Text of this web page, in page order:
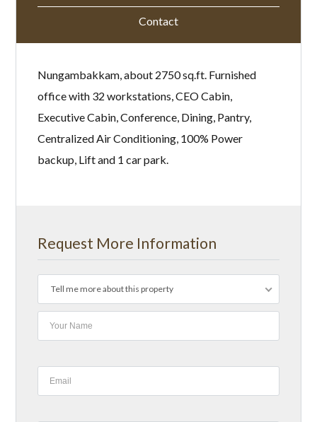
Contact
Nungambakkam, about 2750 sq.ft. Furnished
office with 32 workstations, CEO Cabin,
Executive Cabin, Conference, Dining, Pantry,
Centralized Air Conditioning, 100% Power
backup, Lift and 1 car park.
Request More Information
Tell me more about this property